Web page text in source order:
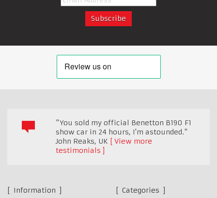
"You sold my official Benetton B190 F1
show car in 24 hours, I'm astounded."
John Reaks, UK
View more
testimonials
Information
Categories